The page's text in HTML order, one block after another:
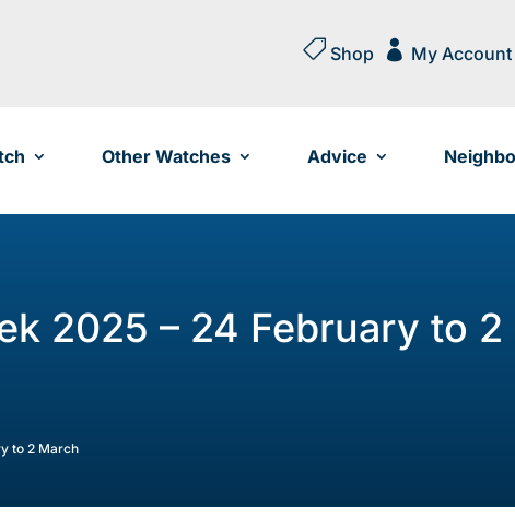
 Shop  My Account
Other Watches Advice
2025 – 24 February to
to 2 March